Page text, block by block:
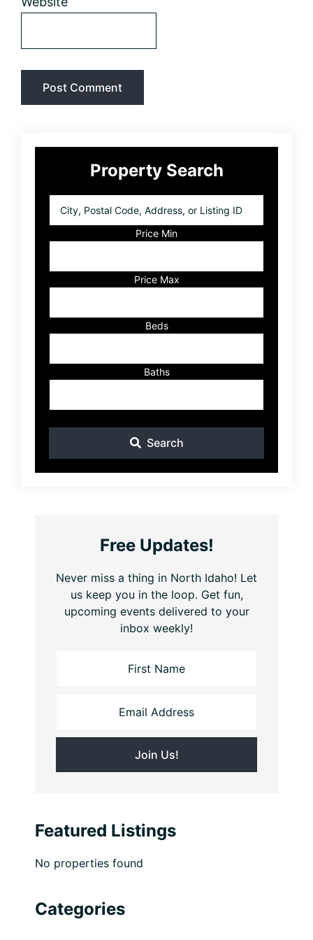
Primary
SidebarProperty Search
Postal
Listing
ID
Price Min
Price Max
Beds
Baths
Search
Free Updates!
Never miss a thing in North Idaho! Let
us keep you in the loop. Get fun,
upcoming events delivered to your
inbox weekly!
Featured Listings
No properties found
Categories